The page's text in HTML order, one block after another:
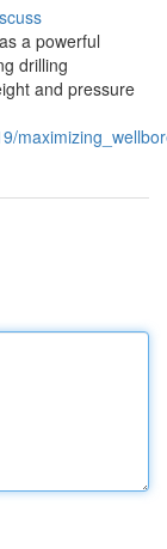
a powerful
drilling
and pressure